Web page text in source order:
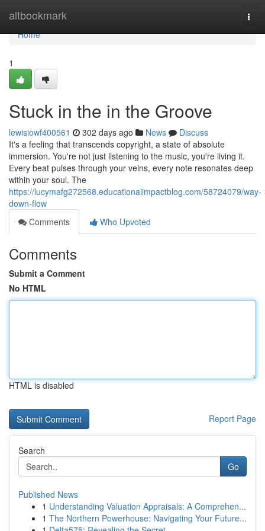
altbookmark
Home
Home
1
Stuck in the in the Groove
lewisiowf400561 302 days ago News
Discuss
It's a feeling that transcends copyright, a state of absolute
immersion. You're not just listening to the music, you're living it.
Every beat pulses through your veins, every note resonates deep
within your soul. The
https://lucymafg272568.educationalimpactblog.com/58724079/way-
down-flow
Comments
Who Upvoted
Comments
Submit a Comment
No HTML
HTML is disabled
Report Page
Search
Go
Published News
1 Understanding Valuation Appraisals: A Comprehen...
1 The Northern Powerhouse: Navigating Your Future...